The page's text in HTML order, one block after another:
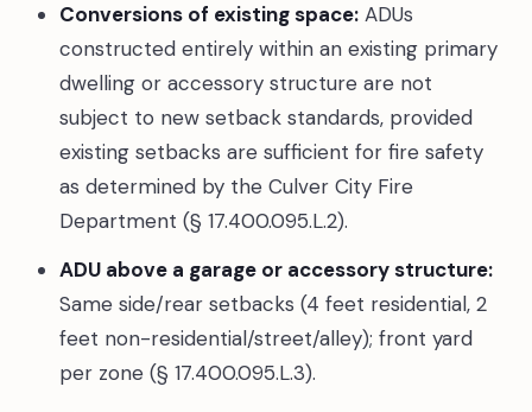
Conversions of existing space:ADUs
constructed entirely within an existing primary
dwelling or accessory structure are not
subject to new setback standards, provided
existing setbacks are sufficient for fire safety
as determined by the Culver City Fire
Department (§ 17.400.095.L.2).
ADU above a garage or accessory structure:
Same side/rear setbacks (4 feet residential, 2
feet non-residential/street/alley); front yard
per zone (§ 17.400.095.L.3).